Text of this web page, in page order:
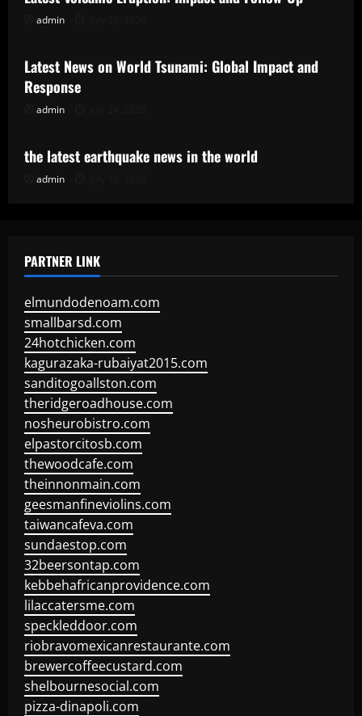
admin
Uncategorized
Latest News on World Tsunami: Global Impact and
Response
admin
Uncategorized
the latest earthquake news in the world
admin
PARTNER LINK
elmundodenoam.com
smallbarsd.com
24hotchicken.com
kagurazaka-rubaiyat2015.com
sanditogoallston.com
theridgeroadhouse.com
nosheurobistro.com
elpastorcitosb.com
thewoodcafe.com
theinnonmain.com
geesmanfineviolins.com
taiwancafeva.com
sundaestop.com
32beersontap.com
kebbehafricanprovidence.com
lilaccatersme.com
speckleddoor.com
riobravomexicanrestaurante.com
brewercoffeecustard.com
shelbournesocial.com
pizza-dinapoli.com